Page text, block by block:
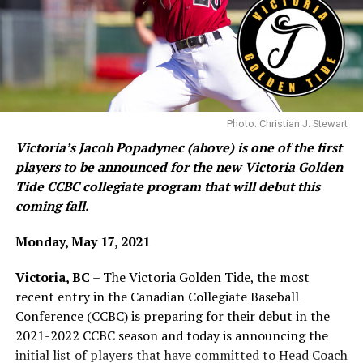
Team Black’s Austin Gurney had a key infield single in
the ninth inning to tie the game and also scored in the
10th to help Team Black secure their win.
In the bottom of the frame, the third candidate for hero
of the game, Team Black pitcher Ethan Dean, retired
Team Gold in order, sending the game into extra frames.
Team Gold’s Tyler Burton gets high fives after scoring
one of hid four runs on the day Sunday.
In the 10th, special extra inning rules applied and Team
Black began the inning with runners placed at first and
third base. They quickly cashed one of those in on a wild
University), Chilliwack/Abbotsford (University of the
Fraser Valley), Calgary (University of Calgary),
Lethbridge (Prairie Baseball Academy) and Edmonton
(Edmonton Collegiate Baseball Club).
48 players will be vying for playing time on the Golden Tide this fall
The Tide will be Victoria’s first formal organized college
baseball team. There was an attempt a number of years
ago to get a college team off the ground, but it never
really materialized.
Photo: Christian J. Stewart
Victoria’s Jacob Popadynec (above) is one of the first
players to be announced for the new Victoria Golden
Tide CCBC collegiate program that will debut this
coming fall.
Monday, May 17, 2021
Victoria, BC – The Victoria Golden Tide, the most
recent entry in the Canadian Collegiate Baseball
Conference (CCBC) is preparing for their debut in the
2021-2022 CCBC season and today is announcing the
initial list of players that have committed to Head Coach